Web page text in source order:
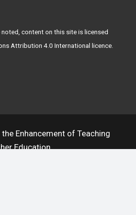
noted, content on this site is licensed
Attribution 4.0 International licence.
Enhancement of Teaching
Education